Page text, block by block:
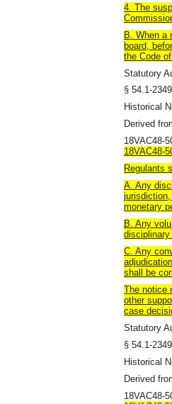
4. The
B. When a
board,
the Code
Statutory
§ 54.1-
Historical
Derived
18VAC48-
18VAC48-
Regulants
A. Any
monetary
B. Any
C. Any
shall be
The notice
other
case
Statutory
§ 54.1-
Historical
Derived
18VAC48-